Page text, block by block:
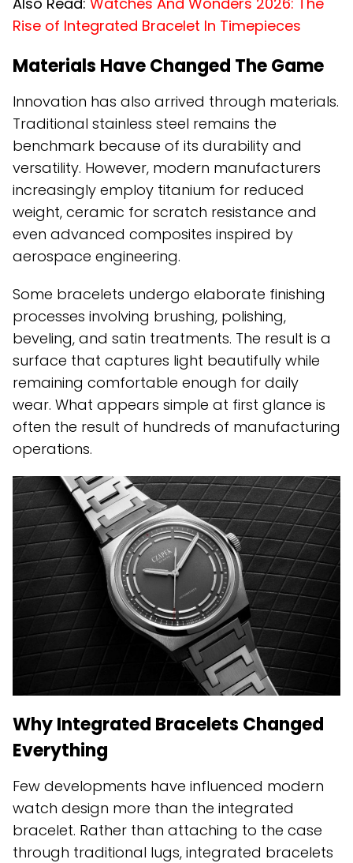
Rise of Integrated Bracelet In Timepieces
Materials Have Changed The Game
Innovation has also arrived through materials.
Traditional stainless steel remains the
benchmark because of its durability and
versatility. However, modern manufacturers
increasingly employ titanium for reduced
weight, ceramic for scratch resistance and
even advanced composites inspired by
aerospace engineering.
Some bracelets undergo elaborate finishing
processes involving brushing, polishing,
beveling, and satin treatments. The result is a
surface that captures light beautifully while
remaining comfortable enough for daily
wear. What appears simple at first glance is
often the result of hundreds of manufacturing
operations.
Why Integrated Bracelets Changed
Everything
Few developments have influenced modern
watch design more than the integrated
bracelet. Rather than attaching to the case
through traditional lugs, integrated bracelets